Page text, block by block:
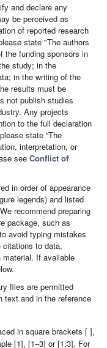
and declare any
be perceived as
of reported research
state "The authors
the funding sponsors in
study; in the
in the writing of the
results must be
not publish studies
Any projects
to the full declaration
state “The
interpretation, or
seeConflict of
in order of appearance
legends) and listed
recommend preparing
package, such as
to avoid typing mistakes
citations to data,
material. If available
files are permitted
text and in the reference
in square brackets [ ],
[1], [1–3] or [1,3]. For